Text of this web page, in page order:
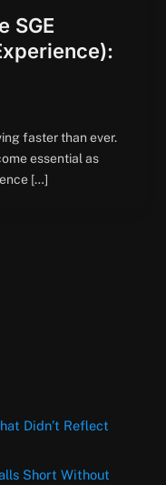
SGE
faster than ever.
essential as
[…]
Didn’t Reflect
Short Without